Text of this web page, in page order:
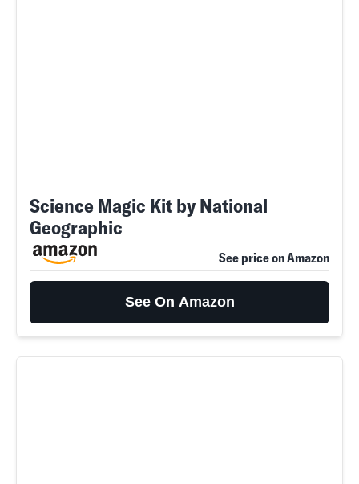
Science Magic Kit by National
Geographic
See price on Amazon
See On Amazon